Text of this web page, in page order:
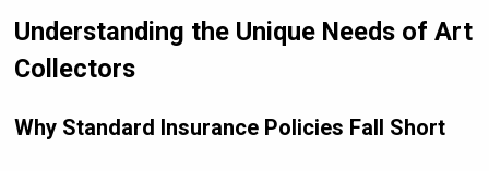
Understanding the Unique Needs of Art
Collectors
Why Standard Insurance Policies Fall Short